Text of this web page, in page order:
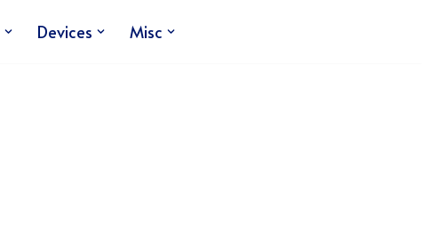
Devices Misc